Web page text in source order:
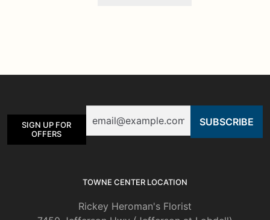
options
chosen
SIGN UP FOR
OFFERS
TOWNE CENTER LOCATION
Rickey Heroman's Florist